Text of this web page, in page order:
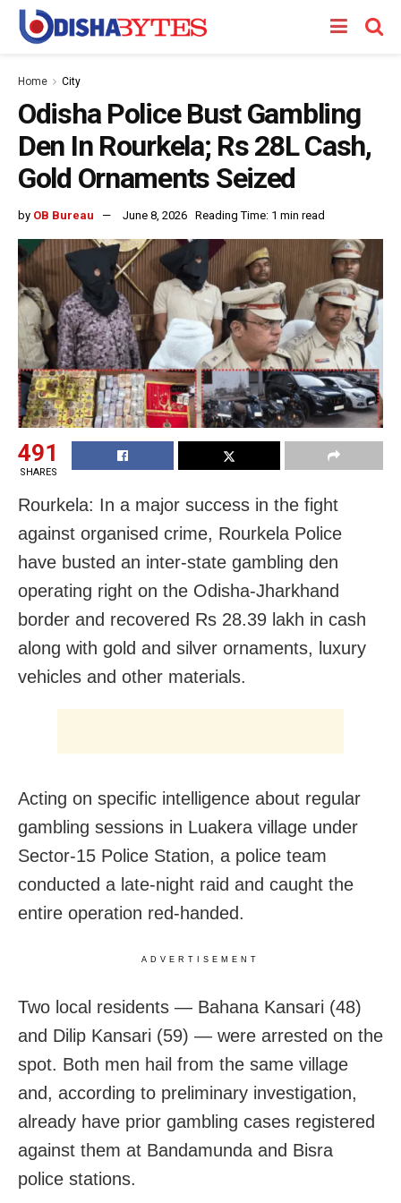
Home City
Odisha Police Bust Gambling
Den In Rourkela; Rs 28L Cash,
Gold Ornaments Seized
by OB Bureau June 8, 2026 Reading Time: 1 min read
491
SHARES
Rourkela: In a major success in the fight
against organised crime, Rourkela Police
have busted an inter-state gambling den
operating right on the Odisha-Jharkhand
border and recovered Rs 28.39 lakh in cash
along with gold and silver ornaments, luxury
vehicles and other materials.
Acting on specific intelligence about regular
gambling sessions in Luakera village under
Sector-15 Police Station, a police team
conducted a late-night raid and caught the
entire operation red-handed.
ADVERTISEMENT
Two local residents — Bahana Kansari (48)
and Dilip Kansari (59) — were arrested on the
spot. Both men hail from the same village
and, according to preliminary investigation,
already have prior gambling cases registered
against them at Bandamunda and Bisra
police stations.